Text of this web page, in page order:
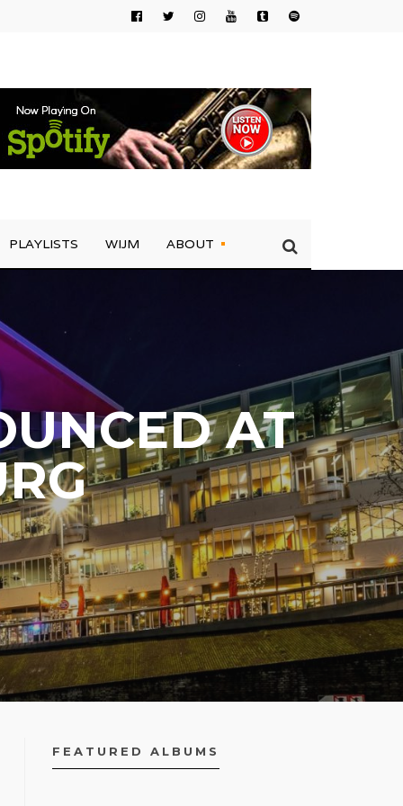
PLAYLISTS WIJM ABOUT
AT
FEATURED ALBUMS